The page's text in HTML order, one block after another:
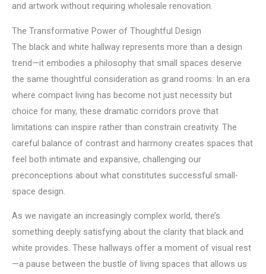
and artwork without requiring wholesale renovation.
The Transformative Power of Thoughtful Design
The black and white hallway represents more than a design
trend—it embodies a philosophy that small spaces deserve
the same thoughtful consideration as grand rooms. In an era
where compact living has become not just necessity but
choice for many, these dramatic corridors prove that
limitations can inspire rather than constrain creativity. The
careful balance of contrast and harmony creates spaces that
feel both intimate and expansive, challenging our
preconceptions about what constitutes successful small-
space design.
As we navigate an increasingly complex world, there’s
something deeply satisfying about the clarity that black and
white provides. These hallways offer a moment of visual rest
—a pause between the bustle of living spaces that allows us